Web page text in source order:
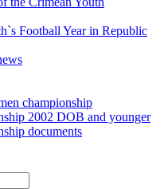
Football Year in Republic
championship
2002 DOB and younger
documents